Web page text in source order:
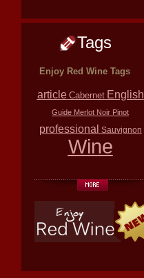
Tags
Enjoy Red Wine Tags
article Cabernet English
Guide Merlot Noir Pinot
professional Sauvignon
Wine